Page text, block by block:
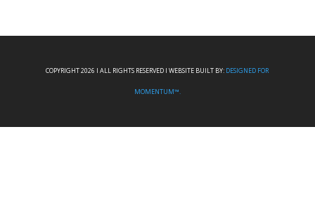
COPYRIGHT 2026 I ALL RIGHTS RESERVED I WEBSITE BUILT BY: DESIGNED FOR
MOMENTUM™.